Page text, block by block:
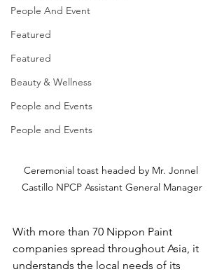
People And Event
Featured
Featured
Beauty & Wellness
People and Events
People and Events
Ceremonial toast headed by Mr. Jonnel
Castillo NPCP Assistant General Manager
With more than 70 Nippon Paint
companies spread throughout Asia, it
understands the local needs of its